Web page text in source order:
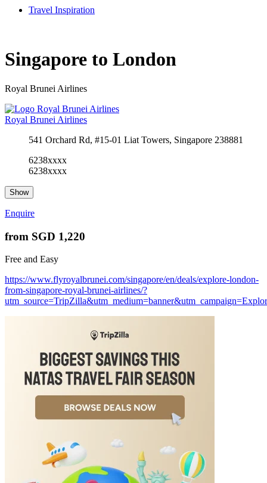
Travel Inspiration
Singapore to London
Royal Brunei Airlines
Royal Brunei Airlines
541 Orchard Rd, #15-01 Liat Towers, Singapore 238881
6238xxxx
6238xxxx
Show
Enquire
from SGD 1,220
Free and Easy
https://www.flyroyalbrunei.com/singapore/en/deals/explore-london-
from-singapore-royal-brunei-airlines/?